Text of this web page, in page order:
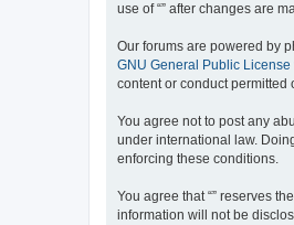
use of “” after changes are
Our forums are powered by
GNU General Public License
content or conduct permitted
You agree not to post any
under international law.
enforcing these conditions.
You agree that “” reserves
information will not be